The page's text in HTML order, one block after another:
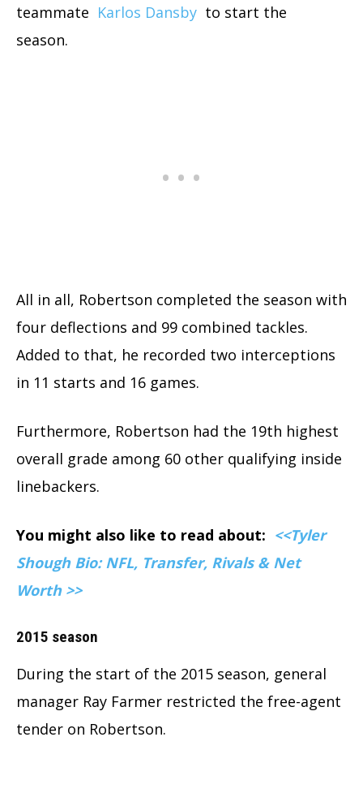
teammate Karlos Dansby to start the
season.
All in all, Robertson completed the season with
four deflections and 99 combined tackles.
Added to that, he recorded two interceptions
in 11 starts and 16 games.
Furthermore, Robertson had the 19th highest
overall grade among 60 other qualifying inside
linebackers.
You might also like to read about: <<Tyler
Shough Bio: NFL, Transfer, Rivals & Net
Worth >>
2015 season
During the start of the 2015 season, general
manager Ray Farmer restricted the free-agent
tender on Robertson.